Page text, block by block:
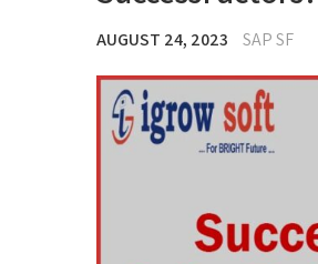
AUGUST 24, 2023 SAP SF